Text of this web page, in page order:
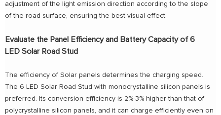
adjustment of the light emission direction according to the slope
of the road surface, ensuring the best visual effect.
Evaluate the Panel Efficiency and Battery Capacity of 6
LED Solar Road Stud
The efficiency of Solar panels determines the charging speed.
The 6 LED Solar Road Stud with monocrystalline silicon panels is
preferred. Its conversion efficiency is 2%-3% higher than that of
polycrystalline silicon panels, and it can charge efficiently even on